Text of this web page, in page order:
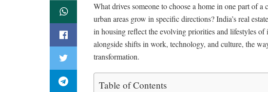
What drives someone to choose a home in one part of
urban areas grow in specific directions? India’s real
in housing reflect the evolving priorities and lifestyles
alongside shifts in work, technology, and culture, the
transformation.
Table of Contents